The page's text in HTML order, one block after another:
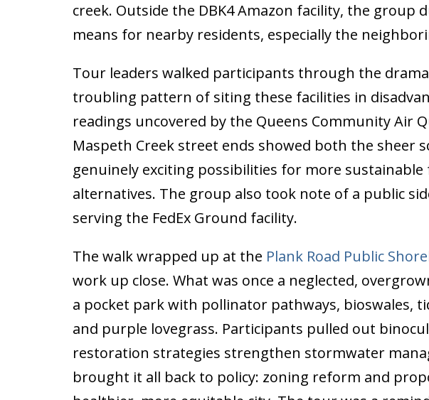
creek. Outside the DBK4 Amazon facility, the
means for nearby residents, especially the
Tour leaders walked participants through the
troubling pattern of siting these facilities in
readings uncovered by the Queens Community Air
Maspeth Creek street ends showed both the
genuinely exciting possibilities for more
alternatives. The group also took note of a public
serving the FedEx Ground facility.
The walk wrapped up at the Plank Road Public
work up close. What was once a neglected,
a pocket park with pollinator pathways, bioswales,
and purple lovegrass. Participants pulled out
restoration strategies strengthen stormwater
brought it all back to policy: zoning reform and